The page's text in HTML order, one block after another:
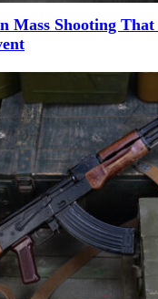
Mass Shooting